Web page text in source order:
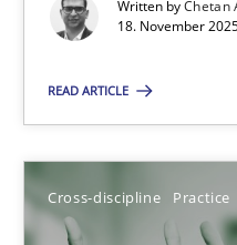
Written byChetan
18. November
READ ARTICLE
Cross-discipline Practice
Cross-discipline
18.11.2025